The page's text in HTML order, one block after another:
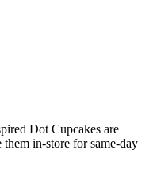
Dot Cupcakes are
in-store for same-day